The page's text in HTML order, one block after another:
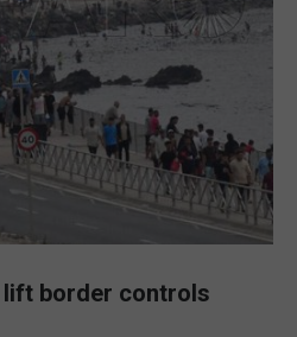
lift border controls